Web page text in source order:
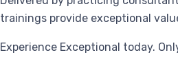
trainings provide exceptional
Experience Exceptional today.